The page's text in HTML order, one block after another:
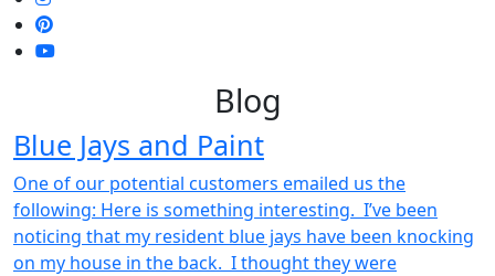
Blog
Blue Jays and Paint
One of our potential customers emailed us the
following: Here is something interesting. I’ve been
noticing that my resident blue jays have been knocking
on my house in the back. I thought they were